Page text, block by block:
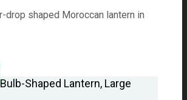
Bulb-Shaped Lantern, Large